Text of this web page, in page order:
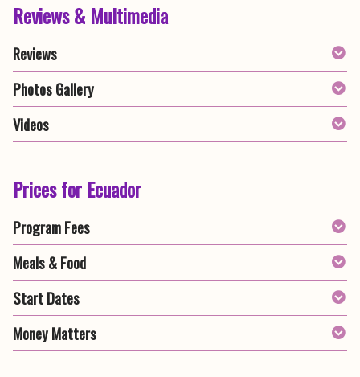
Reviews & Multimedia
Reviews
Photos Gallery
Videos
Prices for Ecuador
Program Fees
Meals & Food
Start Dates
Money Matters